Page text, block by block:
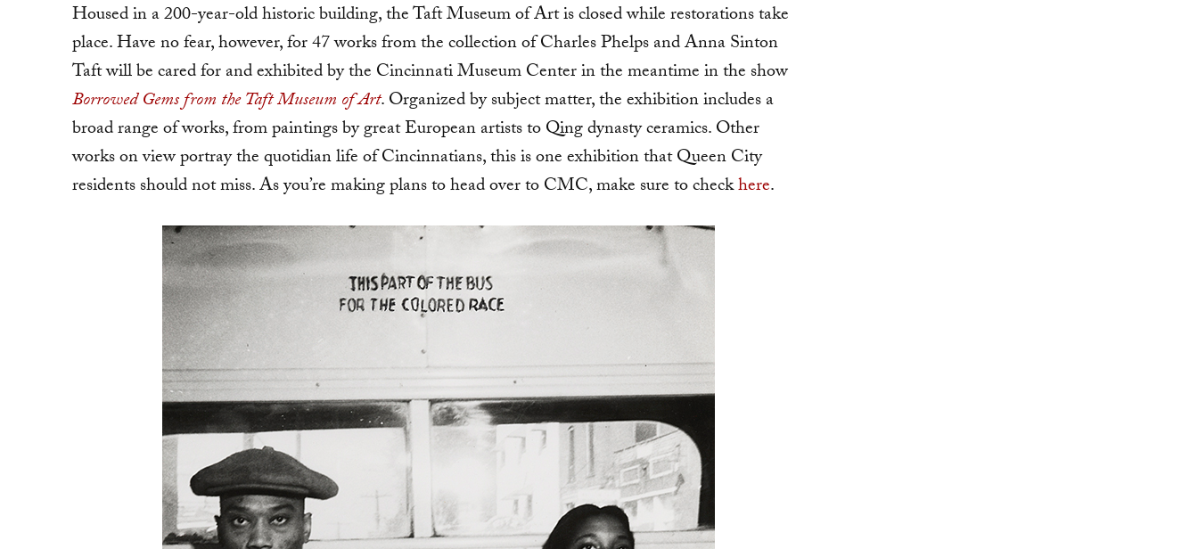
Housed in a 200-year-old historic building, the Taft Museum of Art is closed while restorations take
place. Have no fear, however, for 47 works from the collection of Charles Phelps and Anna Sinton
Taft will be cared for and exhibited by the Cincinnati Museum Center in the meantime in the show
Borrowed Gems from the Taft Museum of Art. Organized by subject matter, the exhibition includes a
broad range of works, from paintings by great European artists to Qing dynasty ceramics. Other
works on view portray the quotidian life of Cincinnatians, this is one exhibition that Queen City
residents should not miss. As you’re making plans to head over to CMC, make sure to checkhere.